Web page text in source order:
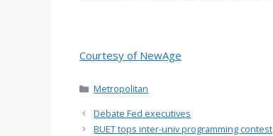
Courtesy of NewAge
Categories
Metropolitan
Debate Fed executives
BUET tops inter-univ programming contest